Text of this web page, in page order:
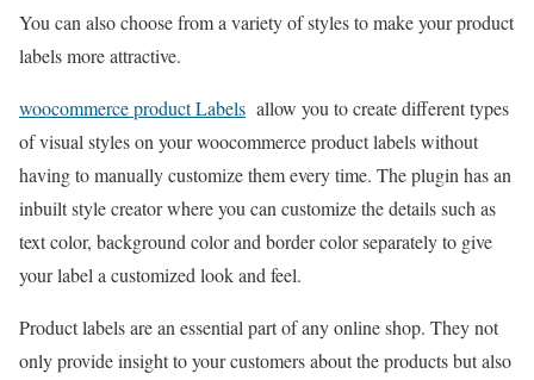
You can also choose from a variety of styles to make your product
labels more attractive.
woocommerce product Labels allow you to create different types
of visual styles on your woocommerce product labels without
having to manually customize them every time. The plugin has an
inbuilt style creator where you can customize the details such as
text color, background color and border color separately to give
your label a customized look and feel.
Product labels are an essential part of any online shop. They not
only provide insight to your customers about the products but also